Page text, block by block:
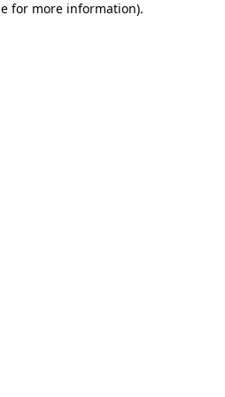
for more information).